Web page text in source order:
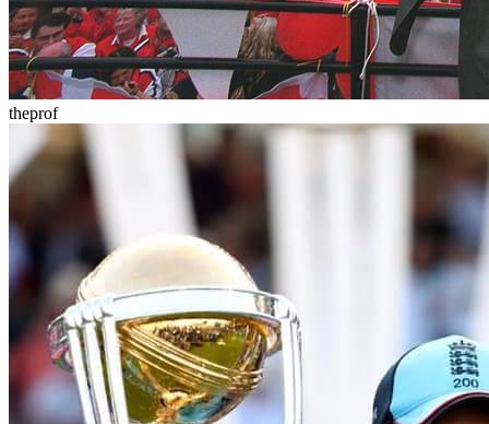
theprof